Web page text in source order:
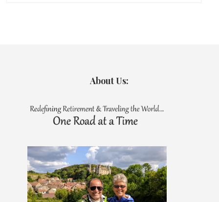
About Us: